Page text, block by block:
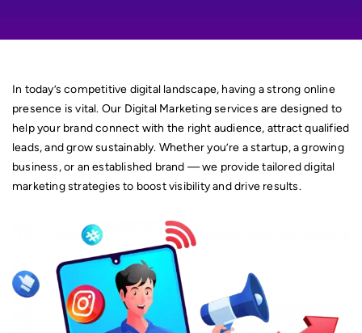
Digital Marketing
Mobile Application Development.
In today’s competitive digital landscape, having a strong online
presence is vital. Our Digital Marketing services are designed to
help your brand connect with the right audience, attract qualified
leads, and grow sustainably. Whether you’re a startup, a growing
business, or an established brand — we provide tailored digital
marketing strategies to boost visibility and drive results.